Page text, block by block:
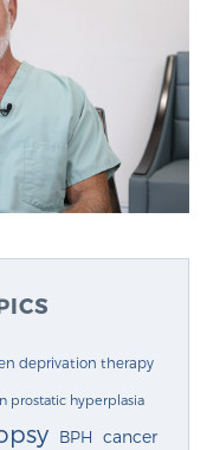
deprivation therapy
prostatic hyperplasia
BPH cancer